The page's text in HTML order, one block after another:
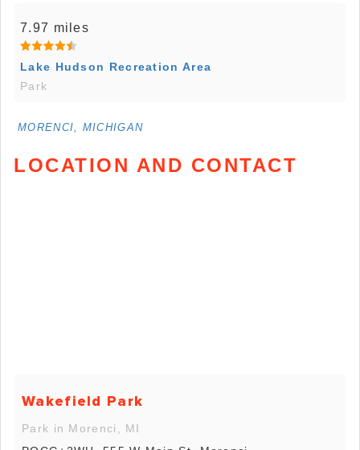
7.97 miles
Lake Hudson Recreation Area
Park
MORENCI, MICHIGAN
LOCATION AND CONTACT
Wakefield Park
Park in Morenci, MI